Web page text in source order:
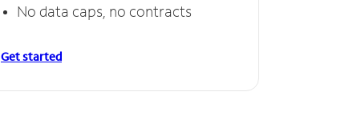
No data caps, no contracts
Get started